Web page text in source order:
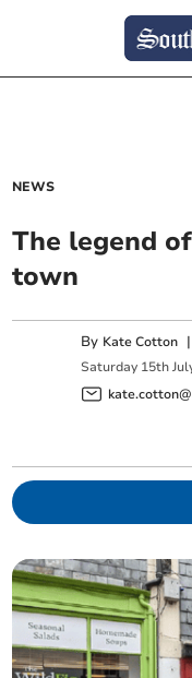
NEWS
The legend
town
By Kate Cotton
Saturday 15th